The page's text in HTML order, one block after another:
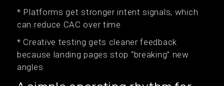
* Platforms get stronger intent signals, which
can reduce CAC over time
* Creative testing gets cleaner feedback
because landing pages stop “breaking” new
angles